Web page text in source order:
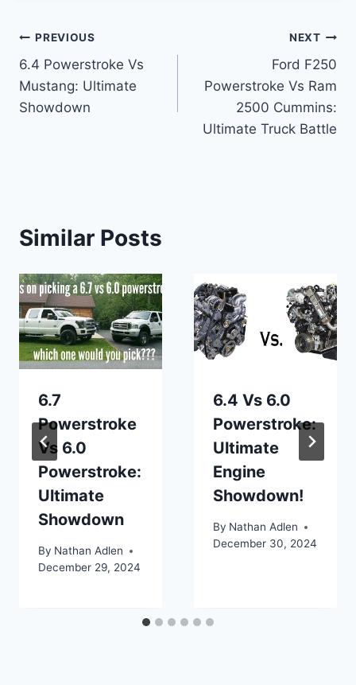
Post
navigation
PREVIOUS
6.4 Powerstroke Vs
Mustang: Ultimate
Showdown
NEXT
Ford F250
Powerstroke Vs Ram
2500 Cummins:
Ultimate Truck Battle
Similar Posts
6.7
Powerstroke
Vs 6.0
Powerstroke:
Ultimate
Showdown
By Nathan Adlen
December 29, 2024
6.4 Vs 6.0
Powerstroke:
Ultimate
Engine
Showdown!
By Nathan Adlen
December 30, 2024